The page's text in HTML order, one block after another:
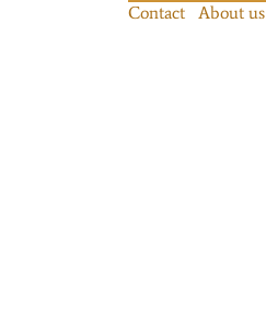
Contact About us